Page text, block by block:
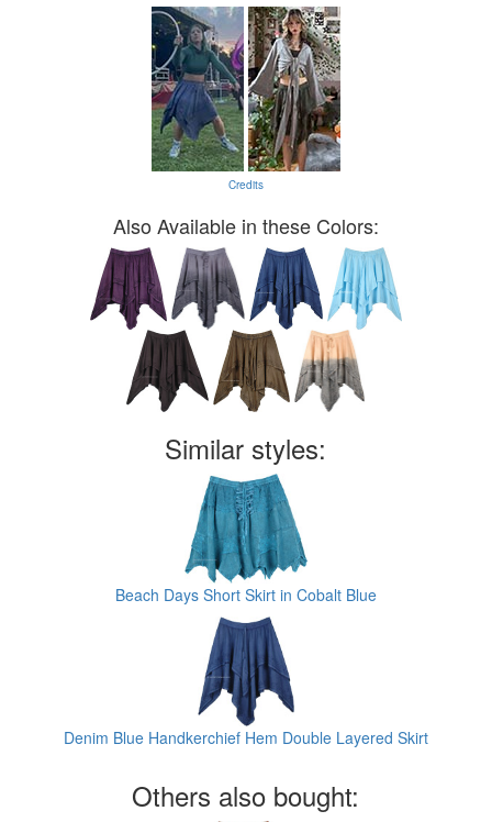
Credits
Also Available in these Colors:
Similar styles:
Beach Days Short Skirt in Cobalt Blue
Denim Blue Handkerchief Hem Double Layered Skirt
Others also bought: